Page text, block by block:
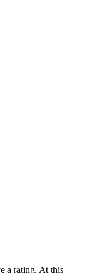
a rating. At this